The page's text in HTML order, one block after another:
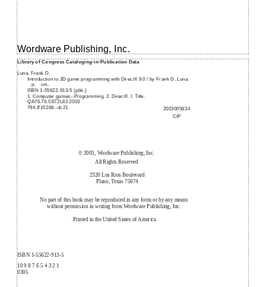
Wordware Publishing, Inc.
2003005834
CIP
Library of Congress Cataloging-in-Publication Data
Luna, Frank D.
Introduction to 3D game programming with DirectX 9.0 / by Frank D. Luna.
p.
cm.
ISBN 1-55622-913-5 (pbk.)
1. Computer games--Programming. 2. DirectX. I. Title.
QA76.76.C672L83 2003
794.8'15268--dc21
© 2003, Wordware Publishing, Inc.
All Rights Reserved
2320 Los Rios Boulevard
Plano, Texas 75074
No part of this book may be reproduced in any form or by any means
without permission in writing from Wordware Publishing, Inc.
Printed in the United States of America
ISBN 1-55622-913-5
10 9 8 7 6 5 4 3 2 1
0305